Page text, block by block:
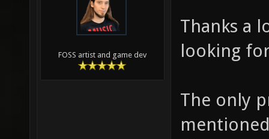
FOSS artist and game dev
Thanks a
looking
The only